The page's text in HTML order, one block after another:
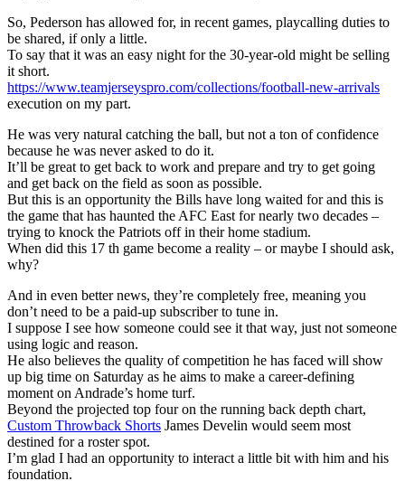
So, Pederson has allowed for, in recent games, playcalling duties to
be shared, if only a little.
To say that it was an easy night for the 30-year-old might be selling
it short.
https://www.teamjerseyspro.com/collections/football-new-arrivals
execution on my part.
He was very natural catching the ball, but not a ton of confidence
because he was never asked to do it.
It’ll be great to get back to work and prepare and try to get going
and get back on the field as soon as possible.
But this is an opportunity the Bills have long waited for and this is
the game that has haunted the AFC East for nearly two decades –
trying to knock the Patriots off in their home stadium.
When did this 17 th game become a reality – or maybe I should ask,
why?
And in even better news, they’re completely free, meaning you
don’t need to be a paid-up subscriber to tune in.
I suppose I see how someone could see it that way, just not someone
using logic and reason.
He also believes the quality of competition he has faced will show
up big time on Saturday as he aims to make a career-defining
moment on Andrade’s home turf.
Beyond the projected top four on the running back depth chart,
Custom Throwback Shorts James Develin would seem most
destined for a roster spot.
I’m glad I had an opportunity to interact a little bit with him and his
foundation.